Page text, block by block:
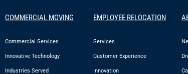
COMMERCIAL MOVING
Commercial Services
Innovative Technology
Industries Served
EMPLOYEE RELOCATION
Services
Customer Experience
Innovation